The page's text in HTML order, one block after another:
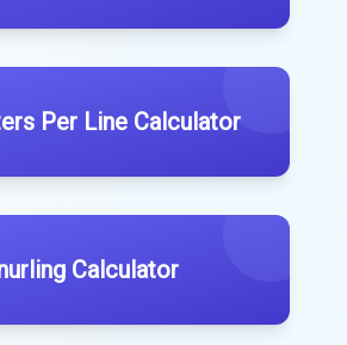
Per Line Calculator
Calculator